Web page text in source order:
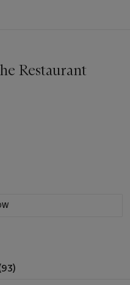
Restaurant